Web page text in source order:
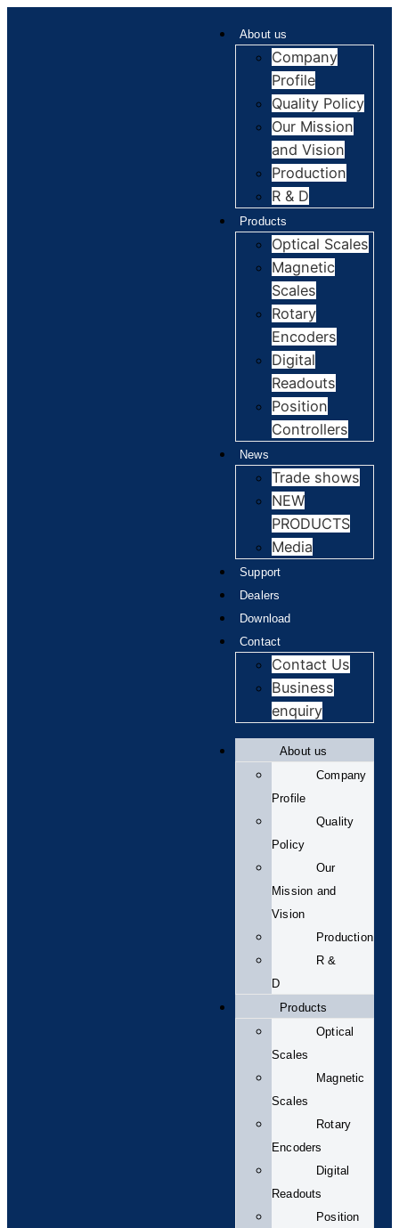
About us
Company
Profile
Quality Policy
Our Mission
and Vision
Production
R & D
Products
Optical Scales
Magnetic
Scales
Rotary
Encoders
Digital
Readouts
Position
Controllers
News
Trade shows
NEW
PRODUCTS
Media
Support
Dealers
Download
Contact
Contact Us
Business
enquiry
About us
Company
Profile
Quality
Policy
Our
Mission and
Vision
Production
R &
D
Products
Optical
Scales
Magnetic
Scales
Rotary
Encoders
Digital
Readouts
Position